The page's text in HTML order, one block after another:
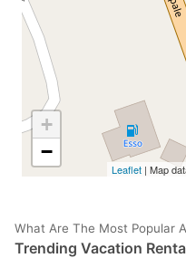
+
−
Leaflet | Map
What Are The Most Popular
Trending Vacation